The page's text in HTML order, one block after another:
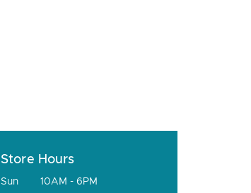
Store Hours
Sun
10AM - 6PM